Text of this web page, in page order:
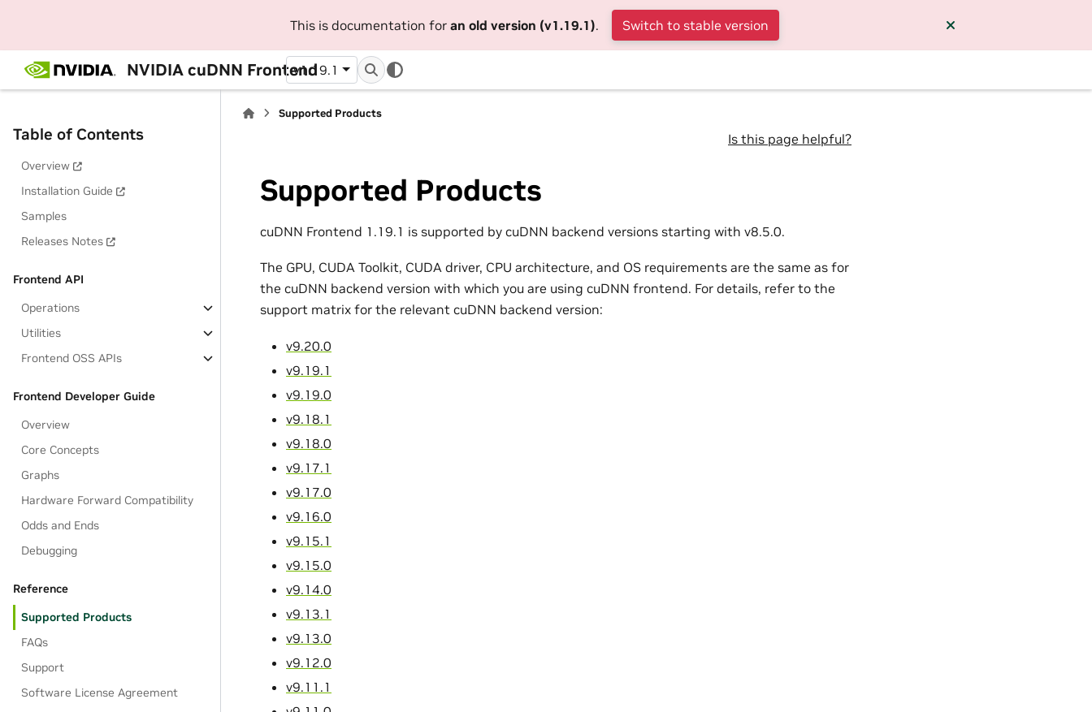
This is documentation for an old version (v1.19.1). Switch to stable version
NVIDIA cuDNN Frontend
v1.19.1
Table of Contents
Overview
Installation Guide
Samples
Releases Notes
Frontend API
Operations
Utilities
Frontend OSS APIs
Frontend Developer Guide
Overview
Core Concepts
Graphs
Hardware Forward Compatibility
Odds and Ends
Debugging
Reference
Supported Products
FAQs
Support
Software License Agreement
Supported Products
Is this page helpful?
Supported Products
cuDNN Frontend 1.19.1 is supported by cuDNN backend versions starting with v8.5.0.
The GPU, CUDA Toolkit, CUDA driver, CPU architecture, and OS requirements are the same as for
the cuDNN backend version with which you are using cuDNN frontend. For details, refer to the
support matrix for the relevant cuDNN backend version:
v9.20.0
v9.19.1
v9.19.0
v9.18.1
v9.18.0
v9.17.1
v9.17.0
v9.16.0
v9.15.1
v9.15.0
v9.14.0
v9.13.1
v9.13.0
v9.12.0
v9.11.1